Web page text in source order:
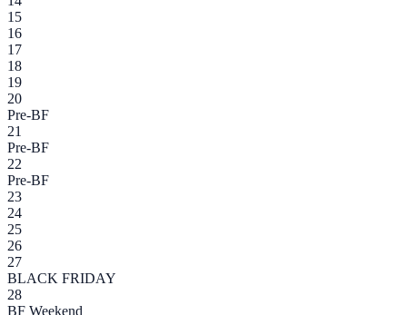
15
16
17
18
19
20
Pre-BF
21
Pre-BF
22
Pre-BF
23
24
25
26
27
BLACK FRIDAY
28
BF Weekend